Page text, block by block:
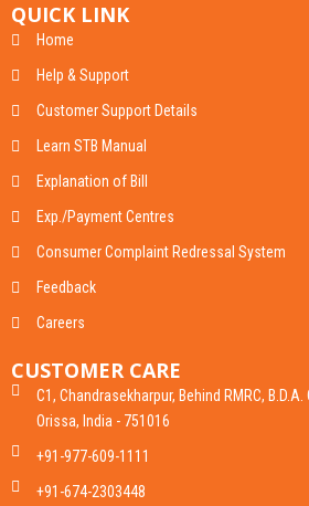
QUICK LINK
Home
Help & Support
Customer Support Details
Learn STB Manual
Explanation of Bill
Exp./Payment Centres
Consumer Complaint Redressal System
Feedback
Careers
CUSTOMER CARE
C1, Chandrasekharpur, Behind RMRC,
Orissa, India - 751016
+91-977-609-1111
+91-674-2303448